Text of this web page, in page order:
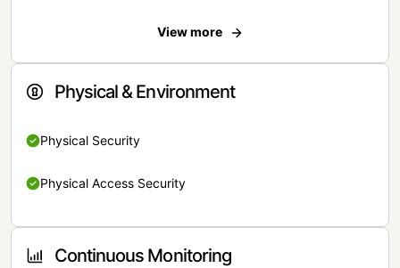
View more
Physical & Environment
Physical Security
Physical Access Security
Continuous Monitoring